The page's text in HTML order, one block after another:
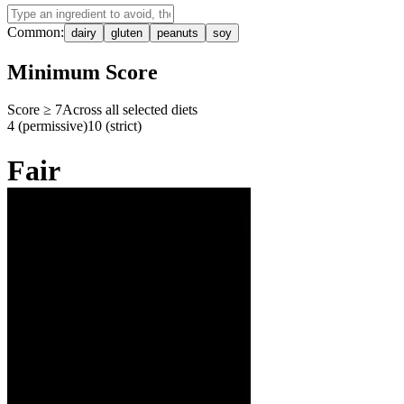
Common: dairy gluten peanuts soy
Minimum Score
Score ≥ 7Across all selected diets
4 (permissive)10 (strict)
Fair